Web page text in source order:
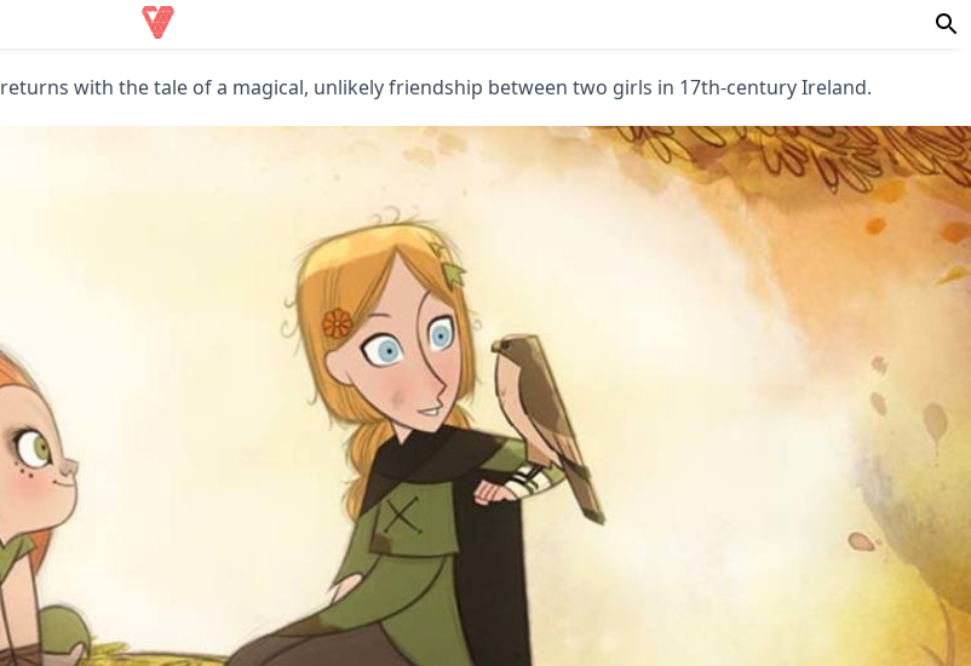
returns with the tale of a magical, unlikely friendship between two girls in 17th-century Ireland.